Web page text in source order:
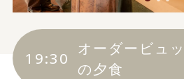
19:30
オーダービュ
の夕食